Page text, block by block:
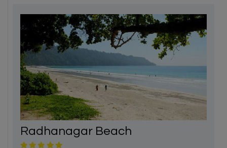
Radhanagar Beach